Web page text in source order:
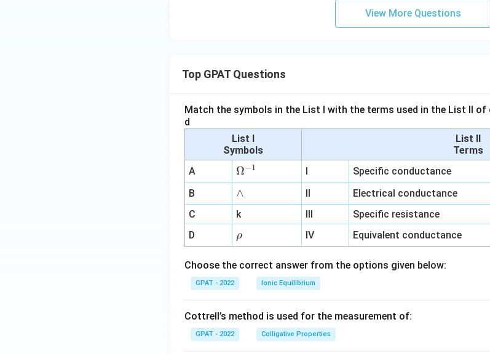
View More Questions
Top GPAT Questions
Match the symbols in the List I with the terms used in the List II of
d
List I
Symbols
List II
Terms
A
\O
me
ga
^
{-
1}
Ω−1 I
Specific conductance
B
∧
∧ II
Electrical conductance
C
k III
Specific resistance
D
\r
h
o
ρ IV Equivalent conductance
Choose the correct answer from the options given below:
GPAT - 2022 Ionic Equilibrium
Cottrell’s method is used for the measurement of:
GPAT - 2022 Colligative Properties